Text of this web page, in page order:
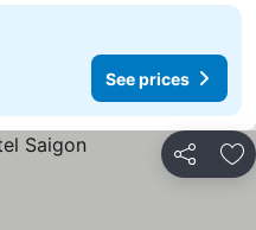
See prices
Share